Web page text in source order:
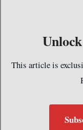
This article is